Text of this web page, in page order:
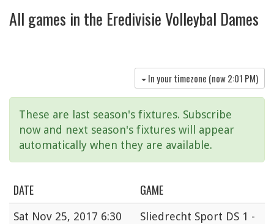
All games in the Eredivisie Volleybal Dames
In your timezone (now2:01 PM)
These are last season's fixtures. Subscribe
now and next season's fixtures will appear
automatically when they are available.
DATE GAME
Sat Nov 25, 2017 6:30
Sliedrecht Sport DS 1 -